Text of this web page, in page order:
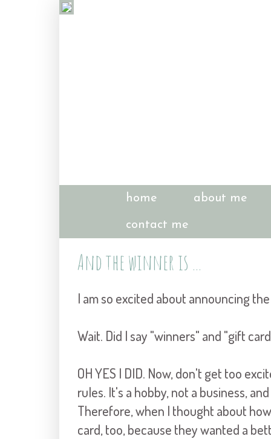
home about me
contact me
And the winner is ...
I am so excited about announcing
Wait. Did I say "winners" and "gift
OH YES I DID. Now, don't get too
rules. It's a hobby, not a business,
Therefore, when I thought about
card, too, because they wanted a